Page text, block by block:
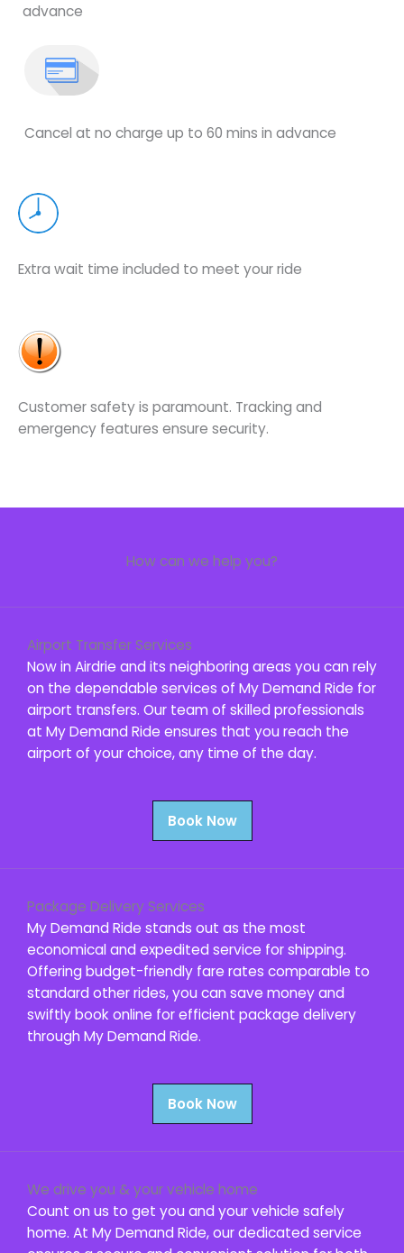
advance
Cancel at no charge up to 60 mins in advance
Extra wait time included to meet your ride
Customer safety is paramount. Tracking and
emergency features ensure security.
How can we help you?
Airport Transfer Services
Now in Airdrie and its neighboring areas you can rely
on the dependable services of My Demand Ride for
airport transfers. Our team of skilled professionals
at My Demand Ride ensures that you reach the
airport of your choice, any time of the day.
Book Now
Package Delivery Services
My Demand Ride stands out as the most
economical and expedited service for shipping.
Offering budget-friendly fare rates comparable to
standard other rides, you can save money and
swiftly book online for efficient package delivery
through My Demand Ride.
Book Now
We drive you & your vehicle home
Count on us to get you and your vehicle safely
home. At My Demand Ride, our dedicated service